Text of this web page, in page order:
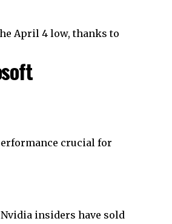
April 4 low, thanks to
crucial for
insiders have sold